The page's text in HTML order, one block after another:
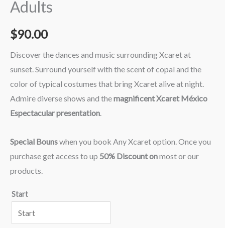
Adults
$90.00
Discover the dances and music surrounding Xcaret at
sunset. Surround yourself with the scent of copal and the
color of typical costumes that bring Xcaret alive at night.
Admire diverse shows and themagnificent Xcaret México
Espectacular presentation.
Special Bounswhen you book Any Xcaret option. Once you
purchase get access to up 50% Discount onmost or our
products.
Start